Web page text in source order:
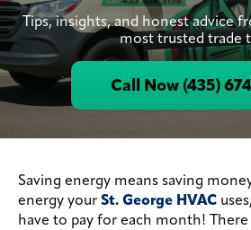
Tips, insights, and honest advice
most trusted trade
Call Now (435)
Saving energy means saving
energy your St. George HVAC
have to pay for each month! There